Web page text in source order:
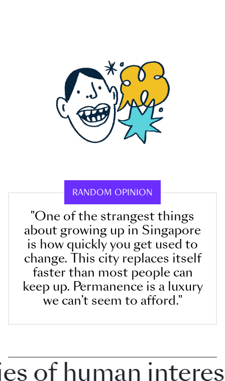
RANDOM OPINION
"One of the strangest things
about growing up in Singapore
is how quickly you get used to
change. This city replaces itself
faster than most people can
keep up. Permanence is a luxury
we can’t seem to afford."
human interest